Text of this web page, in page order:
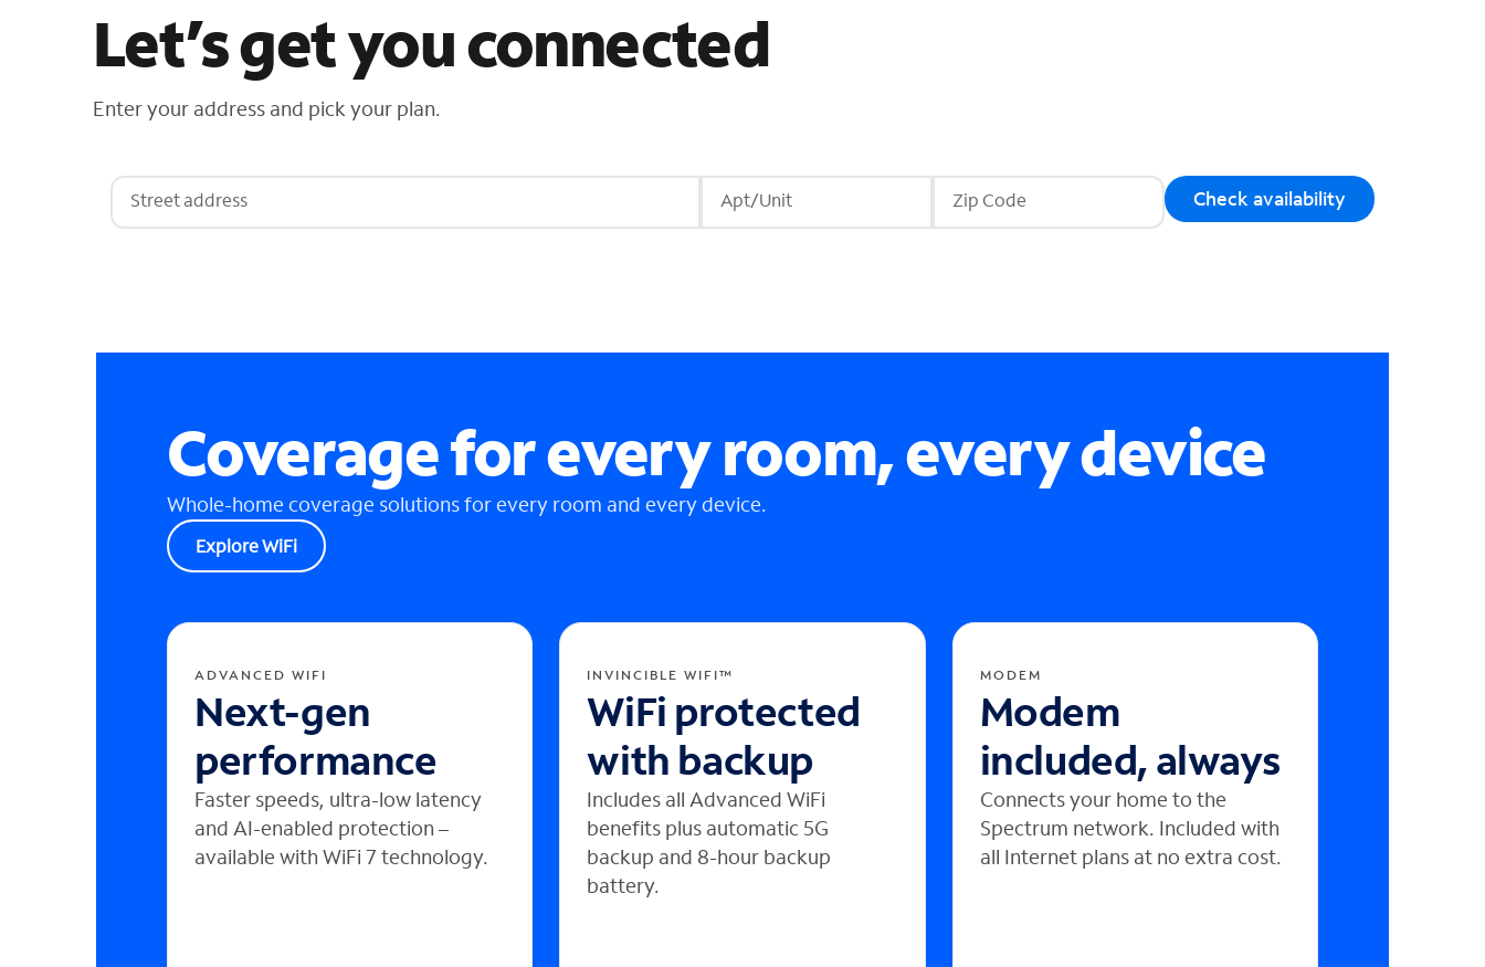
Let’s get you connected
Enter your address and pick your plan.
Check availability
Coverage for every room, every device
Whole-home coverage solutions for every room and every device.
Explore WiFi
ADVANCED WIFI
Next-gen
performance
Faster speeds, ultra-low latency
and AI-enabled protection –
available with WiFi 7 technology.
INVINCIBLE WIFI™
WiFi protected
with backup
Includes all Advanced WiFi
benefits plus automatic 5G
backup and 8-hour backup
battery.
MODEM
Modem
included, always
Connects your home to the
Spectrum network. Included with
all Internet plans at no extra cost.